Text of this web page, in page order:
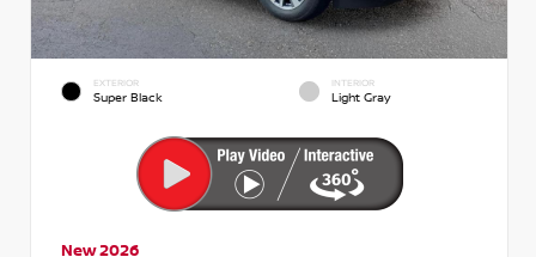
EXTERIOR
Super Black
INTERIOR
Light Gray
New 2026